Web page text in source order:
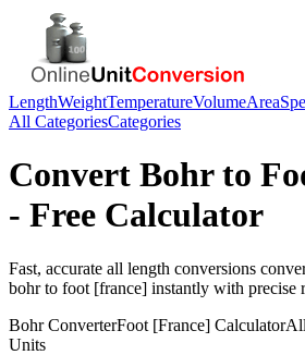
LengthWeightTemperatureVolumeArea
All CategoriesCategories
Convert Bohrto
- Free Calculator
Fast, accurate all length conversions
bohrto foot [france] instantly with precise
BohrConverterFoot [France] Calculator
Units